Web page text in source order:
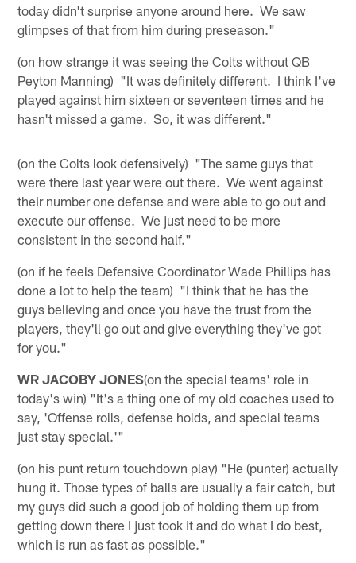
today didn't surprise anyone around here. We saw
glimpses of that from him during preseason."
(on how strange it was seeing the Colts without QB
Peyton Manning) "It was definitely different. I think I've
played against him sixteen or seventeen times and he
hasn't missed a game. So, it was different."
(on the Colts look defensively) "The same guys that
were there last year were out there. We went against
their number one defense and were able to go out and
execute our offense. We just need to be more
consistent in the second half."
(on if he feels Defensive Coordinator Wade Phillips has
done a lot to help the team) "I think that he has the
guys believing and once you have the trust from the
players, they'll go out and give everything they've got
for you."
WR JACOBY JONES(on the special teams' role in
today's win) "It's a thing one of my old coaches used to
say, 'Offense rolls, defense holds, and special teams
just stay special.'"
(on his punt return touchdown play) "He (punter) actually
hung it. Those types of balls are usually a fair catch, but
my guys did such a good job of holding them up from
getting down there I just took it and do what I do best,
which is run as fast as possible."